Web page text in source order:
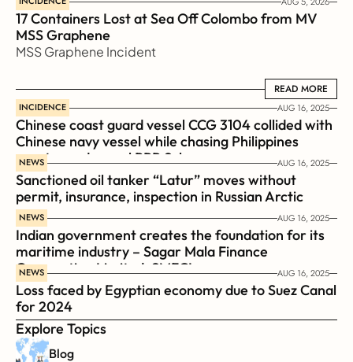
17 Containers Lost at Sea Off Colombo from MV
MSS Graphene
MSS Graphene Incident
READ MORE
READ MORE
INCIDENCE AUG 16, 2025
Chinese coast guard vessel CCG 3104 collided with
Chinese navy vessel while chasing Philippines
coast guard vessel BRP Suluan
NEWS AUG 16, 2025
Sanctioned oil tanker “Latur” moves without
permit, insurance, inspection in Russian Arctic
NEWS AUG 16, 2025
Indian government creates the foundation for its
maritime industry – Sagar Mala Finance
Corporation Limited, SMFCL
NEWS AUG 16, 2025
Loss faced by Egyptian economy due to Suez Canal
for 2024
Explore Topics
Blog